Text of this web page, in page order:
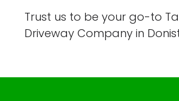
Trust us to be your go-to
Driveway Company in